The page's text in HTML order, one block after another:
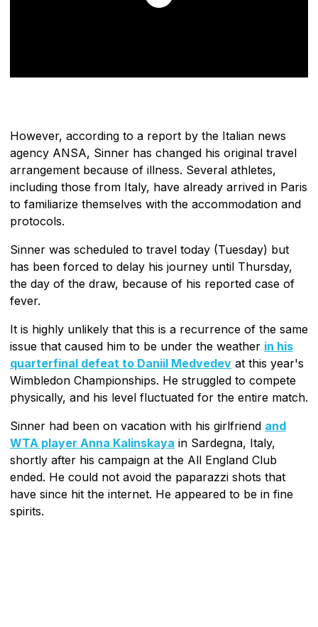
However, according to a report by the Italian news
agency ANSA, Sinner has changed his original travel
arrangement because of illness. Several athletes,
including those from Italy, have already arrived in Paris
to familiarize themselves with the accommodation and
protocols.
Sinner was scheduled to travel today (Tuesday) but
has been forced to delay his journey until Thursday,
the day of the draw, because of his reported case of
fever.
It is highly unlikely that this is a recurrence of the same
issue that caused him to be under the weather in his
quarterfinal defeat to Daniil Medvedev at this year's
Wimbledon Championships. He struggled to compete
physically, and his level fluctuated for the entire match.
Sinner had been on vacation with his girlfriend and
WTA player Anna Kalinskaya in Sardegna, Italy,
shortly after his campaign at the All England Club
ended. He could not avoid the paparazzi shots that
have since hit the internet. He appeared to be in fine
spirits.